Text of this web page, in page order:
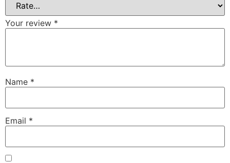
Your review *
Name *
Email *